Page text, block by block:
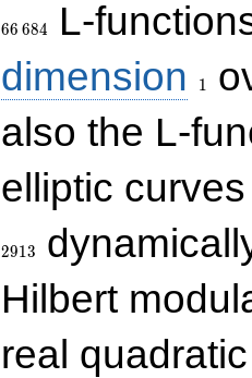
66 684
L-
dimension
1
also the L-
elliptic
2913
Hilbert
real